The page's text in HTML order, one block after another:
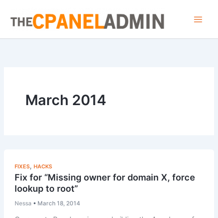
content
March 2014
FIXES, HACKS
Fix for “Missing owner for domain X, force
lookup to root”
Nessa • March 18, 2014